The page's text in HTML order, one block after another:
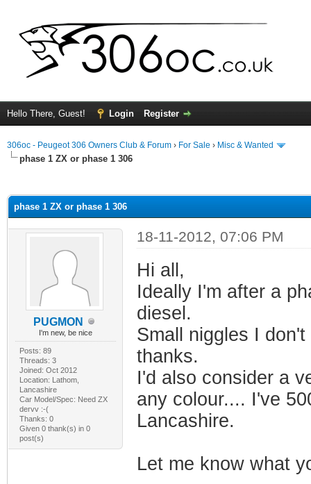
Hello There, Guest! Login Register
306oc - Peugeot 306 Owners Club & Forum › For Sale › Misc & Wanted
phase 1 ZX or phase 1 306
phase 1 ZX or phase 1 306
PUGMON
I'm new, be nice
Posts: 89
Threads: 3
Joined: Oct 2012
Location: Lathom,
Lancashire
Car Model/Spec: Need ZX
dervv :-(
Thanks: 0
Given 0 thank(s) in 0
post(s)
18-11-2012, 07:06 PM
Hi all,
Ideally I'm after a
diesel.
Small niggles I
thanks.
I'd also consider a
any colour.... I've
Lancashire.
Let me know what